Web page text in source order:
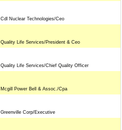
Cdl Nuclear Technologies/Ceo
Quality Life Services/President & Ceo
Quality Life Services/Chief Quality Officer
Mcgill Power Bell & Assoc./Cpa
Greenville Corp/Executive